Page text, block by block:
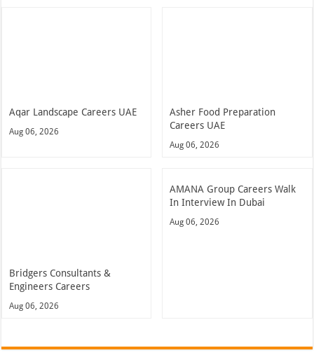
Aqar Landscape Careers UAE
Aug 06, 2026
Asher Food Preparation
Careers UAE
Aug 06, 2026
Bridgers Consultants &
Engineers Careers
Aug 06, 2026
AMANA Group Careers Walk
In Interview In Dubai
Aug 06, 2026